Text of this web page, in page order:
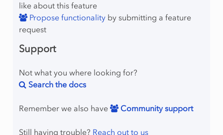
like about this feature
Propose functionalityby submitting a feature
request
Support
Not what you where looking for?
Search the docs
Remember we also have Community support
Still having trouble? Reach out to us